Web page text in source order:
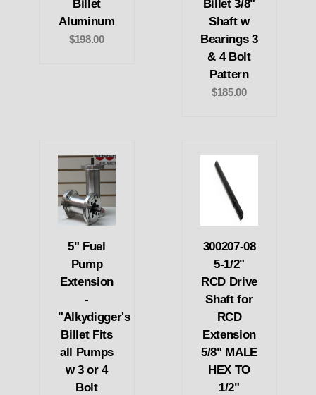
Billet
Aluminum
$198.00
Billet 3/8"
Shaft w
Bearings 3
& 4 Bolt
Pattern
$185.00
5" Fuel
Pump
Extension
-
"Alkydigger's
Billet Fits
all Pumps
w 3 or 4
Bolt
300207-08
5-1/2"
RCD Drive
Shaft for
RCD
Extension
5/8" MALE
HEX TO
1/2"